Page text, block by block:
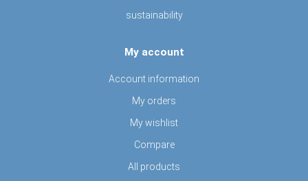
sustainability
My account
Account information
My orders
My wishlist
Compare
All products